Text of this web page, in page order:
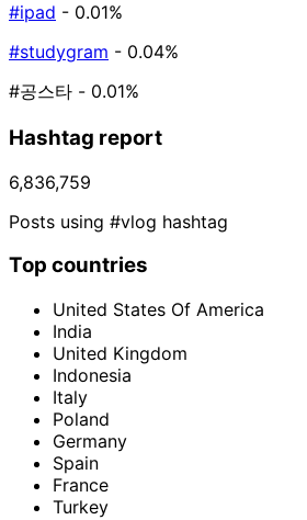
#ipad - 0.01%
#studygram - 0.04%
#공스타 - 0.01%
Hashtag report
6,836,759
Posts using #vlog hashtag
Top countries
United States Of America
India
United Kingdom
Indonesia
Italy
Poland
Germany
Spain
France
Turkey